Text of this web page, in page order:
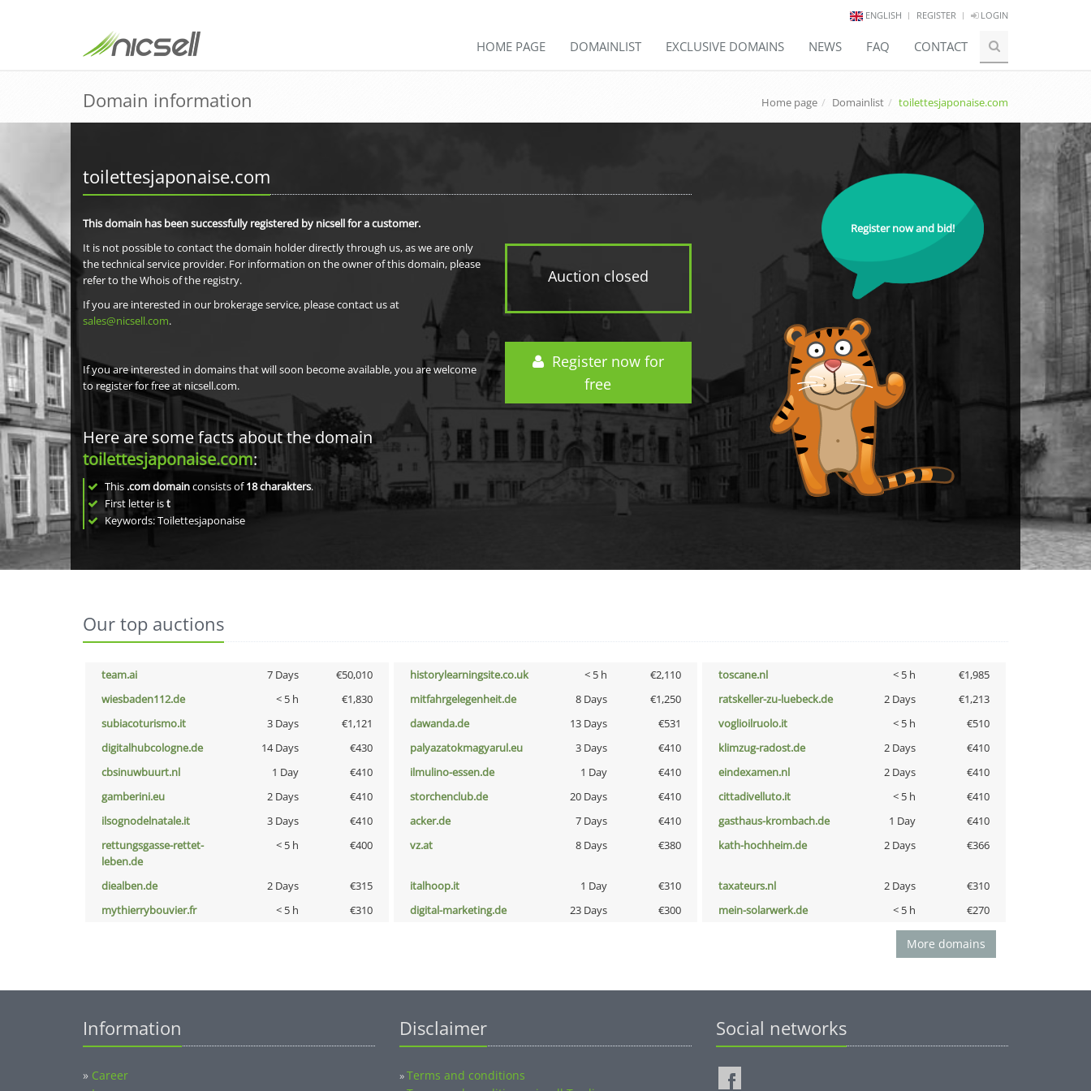
ENGLISH REGISTER LOGIN
HOME PAGE DOMAINLIST EXCLUSIVE DOMAINS NEWS FAQ CONTACT
Domain information Home page Domainlist toilettesjaponaise.com
toilettesjaponaise.com
Auction closed
Register now for
free
This domain has been successfully registered by nicsell for a customer.
It is not possible to contact the domain holder directly through us, as we are only
the technical service provider. For information on the owner of this domain, please
refer to the Whois of the registry.
If you are interested in our brokerage service, please contact us at
sales@nicsell.com.
If you are interested in domains that will soon become available, you are welcome
to register for free at nicsell.com.
Here are some facts about the domain
toilettesjaponaise.com:
This .com domainconsists of18charakters.
First letter ist
Keywords: Toilettesjaponaise
Register now and bid!
Our top auctions
team.ai 7 Days €50,010 historylearningsite.co.uk < 5 h €2,110 toscane.nl < 5 h
€1,985
wiesbaden112.de
< 5 h €1,830 mitfahrgelegenheit.de 8 Days €1,250 ratskeller-zu-luebeck.de 2 Days
€1,213
subiacoturismo.it
3 Days €1,121 dawanda.de 13 Days €531 voglioilruolo.it < 5 h
€510
digitalhubcologne.de
14 Days €430 palyazatokmagyarul.eu 3 Days €410 klimzug-radost.de 2 Days
€410
cbsinuwbuurt.nl
1 Day €410 ilmulino-essen.de 1 Day €410 eindexamen.nl 2 Days
€410
gamberini.eu
2 Days €410 storchenclub.de 20 Days €410 cittadivelluto.it < 5 h
€410
ilsognodelnatale.it
3 Days €410 acker.de 7 Days €410 gasthaus-krombach.de 1 Day
€410
rettungsgasse-rettet-
leben.de
< 5 h €400 vz.at 8 Days €380 kath-hochheim.de 2 Days €366
diealben.de 2 Days €315 italhoop.it 1 Day €310 taxateurs.nl 2 Days
€310
mythierrybouvier.fr
< 5 h €310 digital-marketing.de 23 Days €300 mein-solarwerk.de < 5 h €270
More domains
Information
» Career
Disclaimer
»Terms and conditions
Social networks